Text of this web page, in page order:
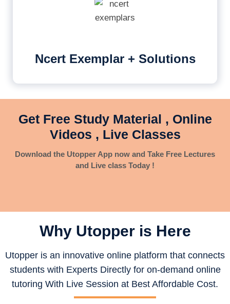
Ncert Exemplar + Solutions
Get Free Study Material , Online
Videos , Live Classes
Download the Utopper App now and Take Free Lectures
and Live class Today !
Why Utopper is Here
Utopper is an innovative online platform that connects
students with Experts Directly for on-demand online
tutoring With Live Session at Best Affordable Cost.